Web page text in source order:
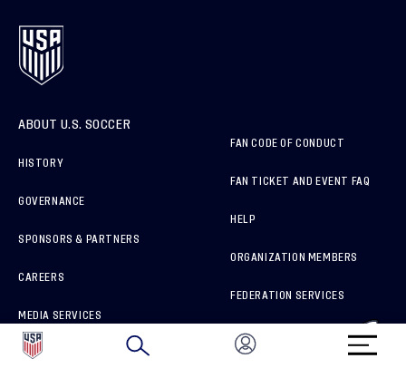
ABOUT U.S. SOCCER
HISTORY
GOVERNANCE
SPONSORS & PARTNERS
CAREERS
MEDIA SERVICES
HOW TO REPORT A CONCERN
FAN CODE OF CONDUCT
FAN TICKET AND EVENT FAQ
HELP
ORGANIZATION MEMBERS
FEDERATION SERVICES
BRAND PROTECTION